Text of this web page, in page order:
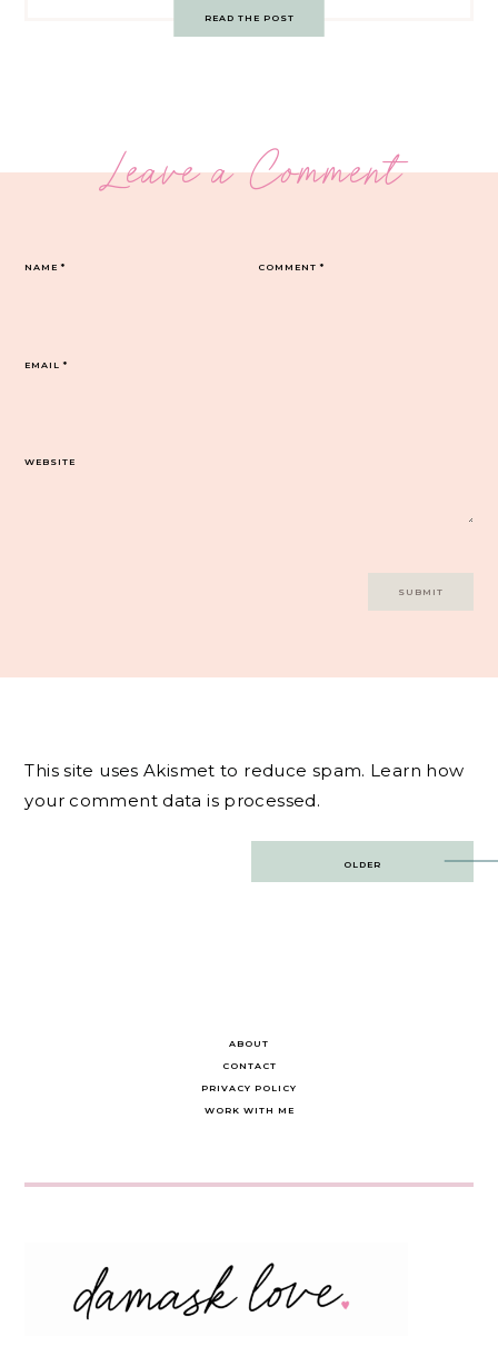
READ THE POST
Leave a Comment
COMMENT*
NAME*
EMAIL*
WEBSITE
This site uses Akismet to reduce spam. Learn how
your comment data is processed.
OLDER
ABOUT
CONTACT
PRIVACY POLICY
WORK WITH ME